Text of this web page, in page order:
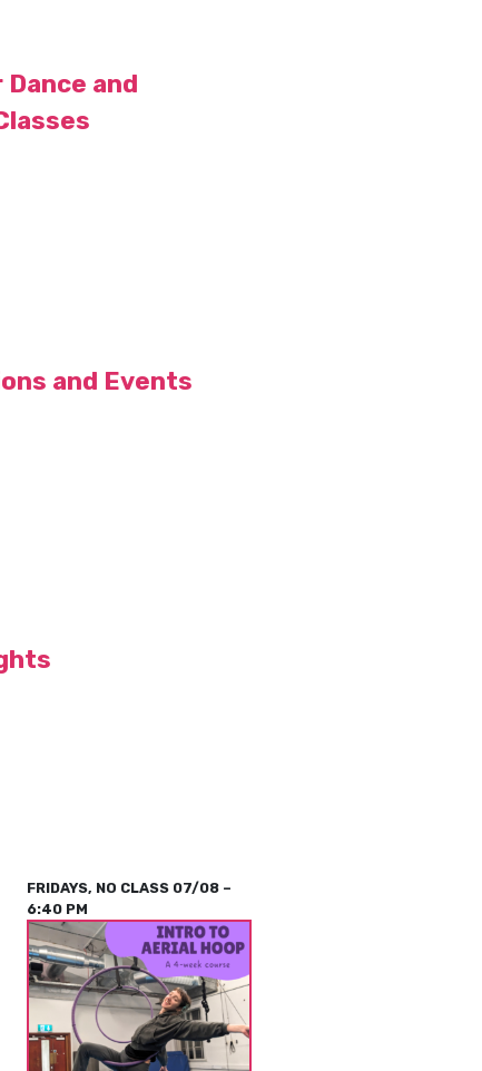
Dance and
and Events
FRIDAYS, NO CLASS 07/08 –
6:40 PM